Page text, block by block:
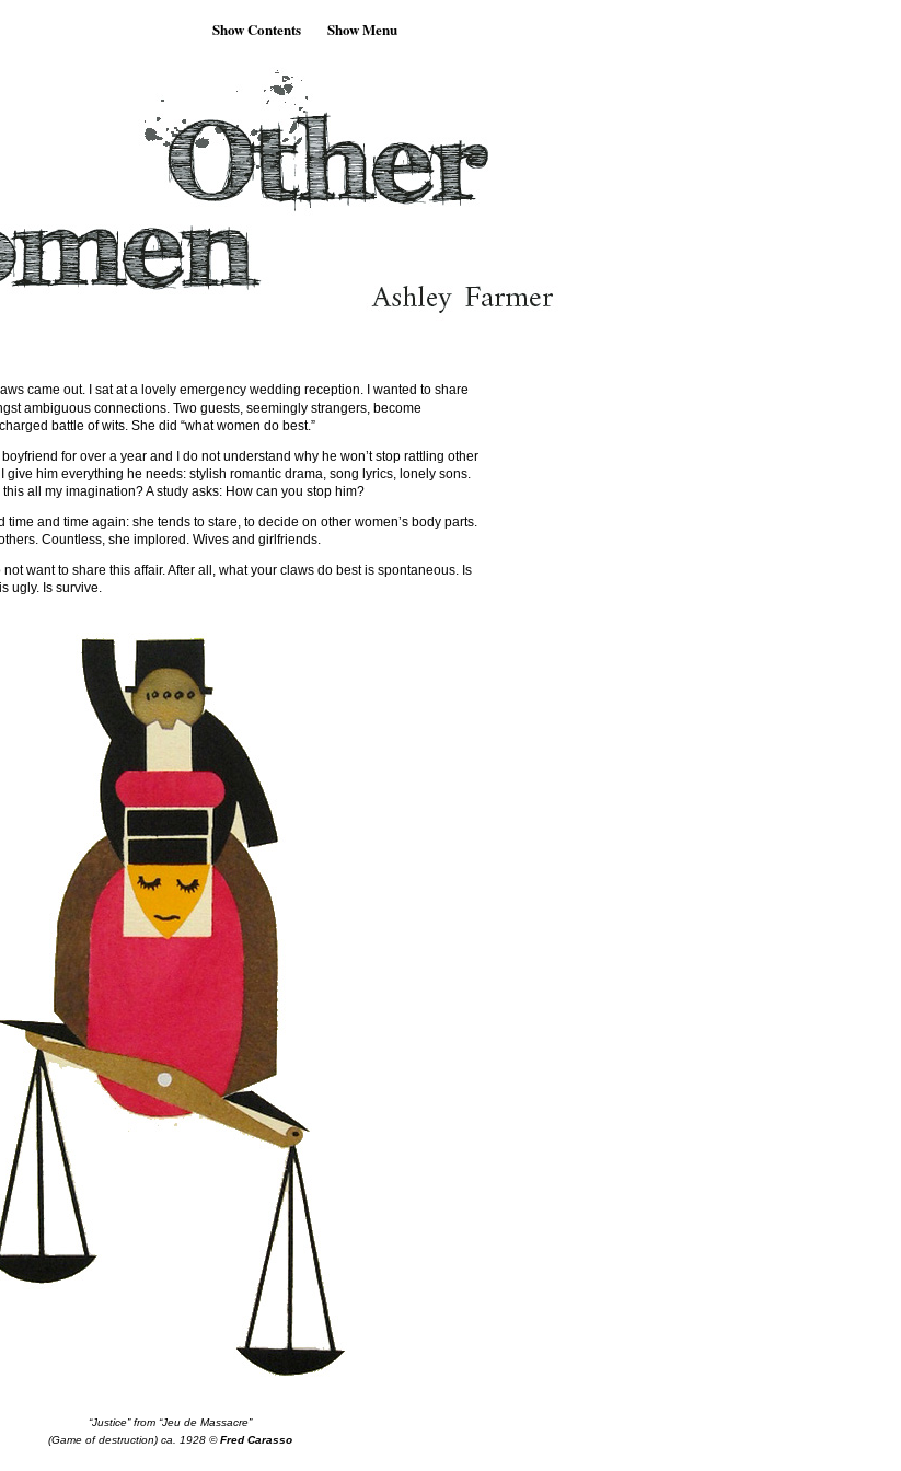
came out. I sat at a lovely emergency wedding reception. I wanted to share
ambiguous connections. Two guests, seemingly strangers, become
battle of wits. She did “what women do best.”
for over a year and I do not understand why he won’t stop rattling other
give him everything he needs: stylish romantic drama, song lyrics, lonely sons.
this all my imagination? A study asks: How can you stop him?
time and time again: she tends to stare, to decide on other women’s body parts.
Countless, she implored. Wives and girlfriends.
want to share this affair. After all, what your claws do best is spontaneous. Is
ugly. Is survive.
“Justice” from “Jeu de Massacre”
(Game of destruction) ca. 1928 ©Fred Carasso
Show Contents Show Menu